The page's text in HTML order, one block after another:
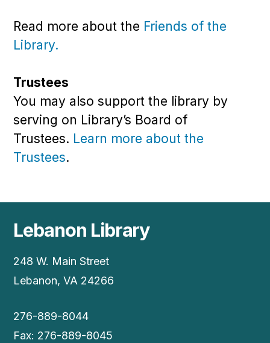
Read more about the Friends of the
Library.
Trustees
You may also support the library by
serving on Library’s Board of
Trustees. Learn more about the
Trustees.
Lebanon Library
248 W. Main Street
Lebanon, VA 24266
276-889-8044
Fax: 276-889-8045